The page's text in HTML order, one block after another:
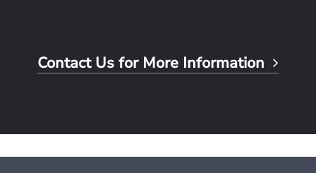
Contact Us for More Information